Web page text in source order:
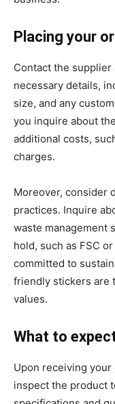
Placing your
Contact the
necessary details,
size, and any
you inquire about
additional costs,
charges.
Moreover, consider
practices. Inquire
waste management
hold, such as FSC
committed to
friendly stickers are
values.
What to
Upon receiving
inspect the product